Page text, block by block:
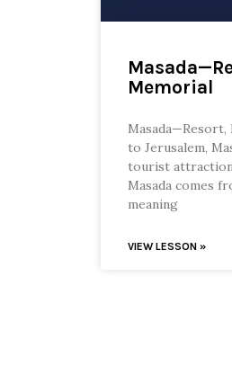
Memorial
to Jerusalem,
tourist attraction
Masada comes
meaning
VIEW LESSON »